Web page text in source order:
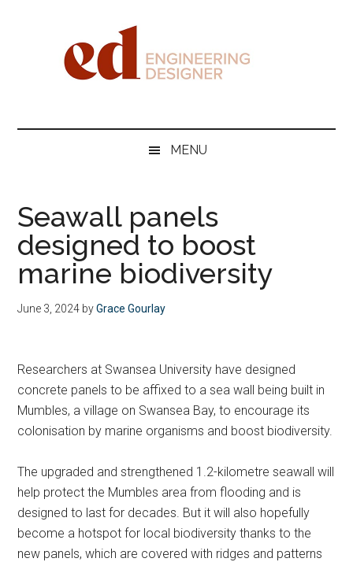
DesignerMENU
Seawall panels
designed to boost
marine biodiversity
June 3, 2024 byGrace Gourlay
Researchers at Swansea University have designed
concrete panels to be affixed to a sea wall being built in
Mumbles, a village on Swansea Bay, to encourage its
colonisation by marine organisms and boost biodiversity.
The upgraded and strengthened 1.2-kilometre seawall will
help protect the Mumbles area from flooding and is
designed to last for decades. But it will also hopefully
become a hotspot for local biodiversity thanks to the
new panels, which are covered with ridges and patterns